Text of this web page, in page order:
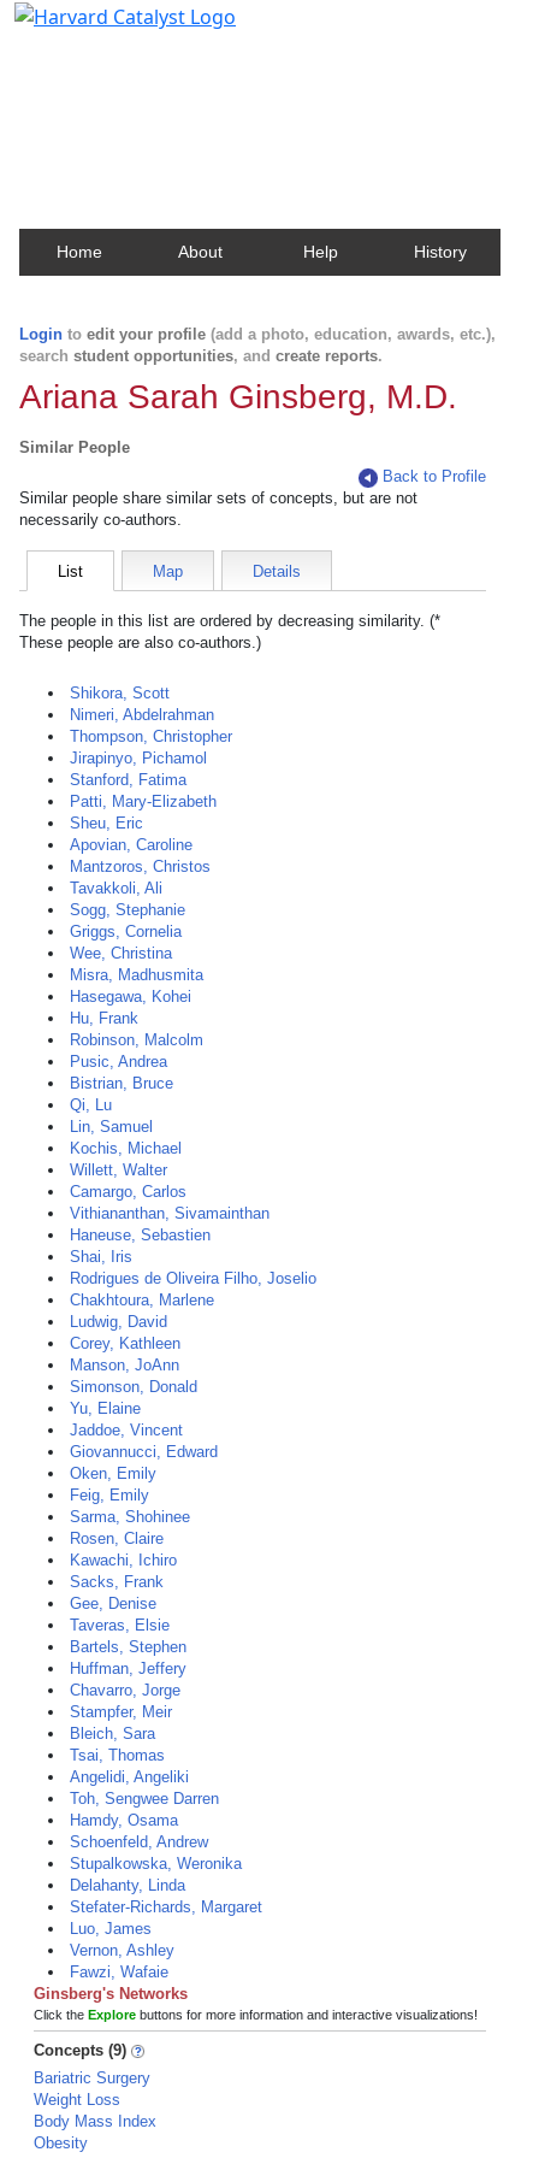
Home About Help History
Login to edit your profile (add a photo, education, awards, etc.),
search student opportunities, and create reports.
Ariana Sarah Ginsberg, M.D.
Similar People
Back to Profile
Similar people share similar sets of concepts, but are not
necessarily co-authors.
List Map Details
The people in this list are ordered by decreasing similarity. (*
These people are also co-authors.)
Shikora, Scott
Nimeri, Abdelrahman
Thompson, Christopher
Jirapinyo, Pichamol
Stanford, Fatima
Patti, Mary-Elizabeth
Sheu, Eric
Apovian, Caroline
Mantzoros, Christos
Tavakkoli, Ali
Sogg, Stephanie
Griggs, Cornelia
Wee, Christina
Misra, Madhusmita
Hasegawa, Kohei
Hu, Frank
Robinson, Malcolm
Pusic, Andrea
Bistrian, Bruce
Qi, Lu
Lin, Samuel
Kochis, Michael
Willett, Walter
Camargo, Carlos
Vithiananthan, Sivamainthan
Haneuse, Sebastien
Shai, Iris
Rodrigues de Oliveira Filho, Joselio
Chakhtoura, Marlene
Ludwig, David
Corey, Kathleen
Manson, JoAnn
Simonson, Donald
Yu, Elaine
Jaddoe, Vincent
Giovannucci, Edward
Oken, Emily
Feig, Emily
Sarma, Shohinee
Rosen, Claire
Kawachi, Ichiro
Sacks, Frank
Gee, Denise
Taveras, Elsie
Bartels, Stephen
Huffman, Jeffery
Chavarro, Jorge
Stampfer, Meir
Bleich, Sara
Tsai, Thomas
Angelidi, Angeliki
Toh, Sengwee Darren
Hamdy, Osama
Schoenfeld, Andrew
Stupalkowska, Weronika
Delahanty, Linda
Stefater-Richards, Margaret
Luo, James
Vernon, Ashley
Fawzi, Wafaie
Ginsberg's Networks
Click the Explore buttons for more information and interactive visualizations!
Concepts (9)
Bariatric Surgery
Weight Loss
Body Mass Index
Obesity